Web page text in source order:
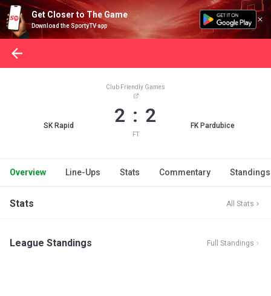
Get Closer to The Game
Download the SportyTV app
SK Rapid
Club Friendly Games
2 : 2
FT
FK Pardubice
Overview Line-Ups Stats Commentary Standings
Stats All Stats
League Standings Full Standings